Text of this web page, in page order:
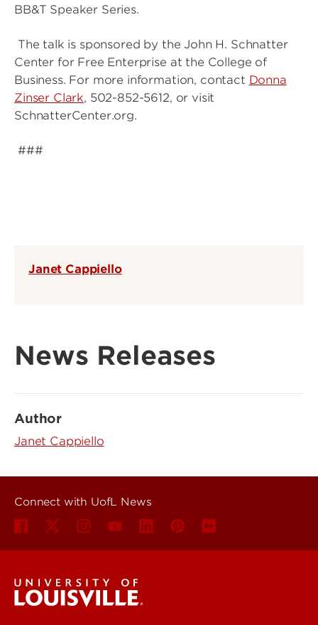
BB&T Speaker Series.
The talk is sponsored by the John H. Schnatter
Center for Free Enterprise at the College of
Business. For more information, contact Donna
Zinser Clark, 502-852-5612, or visit
SchnatterCenter.org.
###
Janet Cappiello
News Releases
Author
Janet Cappiello
Connect with UofL News